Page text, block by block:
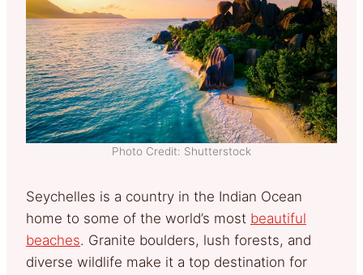
Photo Credit: Shutterstock
Seychelles is a country in the Indian Ocean
home to some of the world’s most beautiful
beaches. Granite boulders, lush forests, and
diverse wildlife make it a top destination for